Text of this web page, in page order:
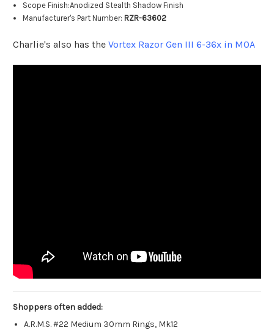
Scope Finish:Anodized Stealth Shadow Finish
Manufacturer's Part Number: RZR-63602
Charlie's also has the Vortex Razor Gen III 6-36x in MOA
Shoppers often added:
A.R.M.S. #22 Medium 30mm Rings, Mk12